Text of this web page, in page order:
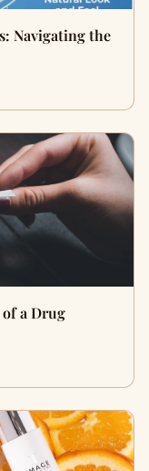
Navigating the
a Drug